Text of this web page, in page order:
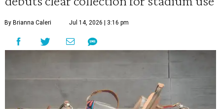
By Brianna Caleri Jul 14, 2026 | 3:16 pm